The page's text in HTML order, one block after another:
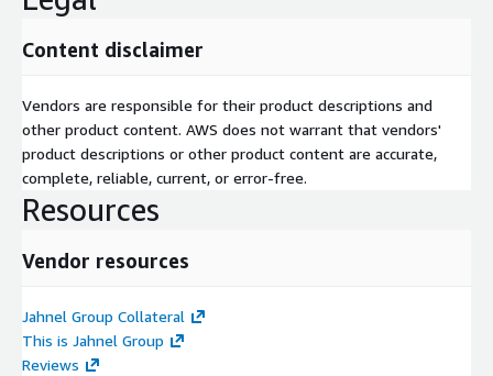
Content disclaimer
Vendors are responsible for their product descriptions and
other product content. AWS does not warrant that vendors'
product descriptions or other product content are accurate,
complete, reliable, current, or error-free.
Resources
Vendor resources
Jahnel Group Collateral
This is Jahnel Group
Reviews